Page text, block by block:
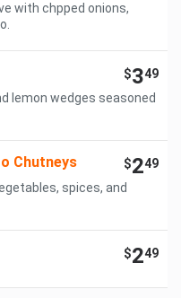
with chpped onions,
$349
lemon wedges seasoned
Chutneys $249
spices, and
$249